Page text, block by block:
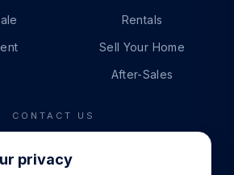
Rentals
Sell Your Home
After-Sales
CONTACT US
+34 865 888 888
privacy